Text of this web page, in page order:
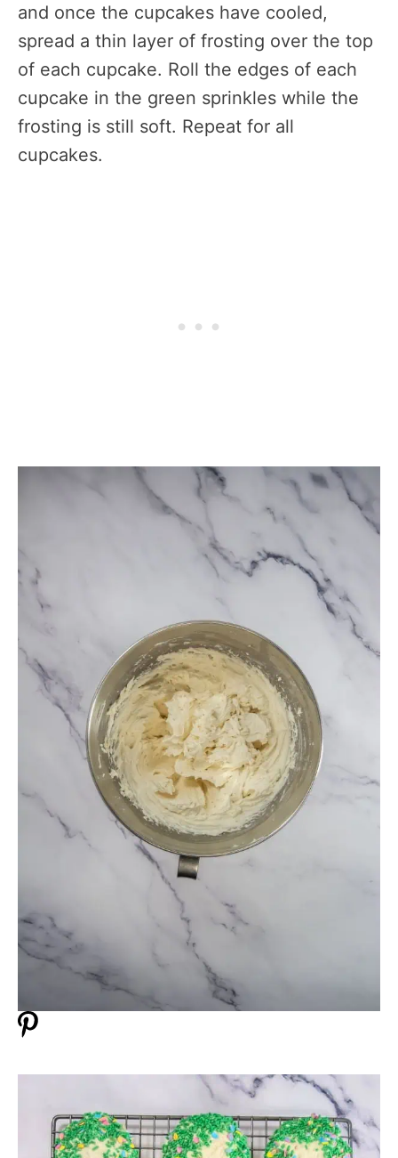
and once the cupcakes have cooled,
spread a thin layer of frosting over the top
of each cupcake. Roll the edges of each
cupcake in the green sprinkles while the
frosting is still soft. Repeat for all
cupcakes.